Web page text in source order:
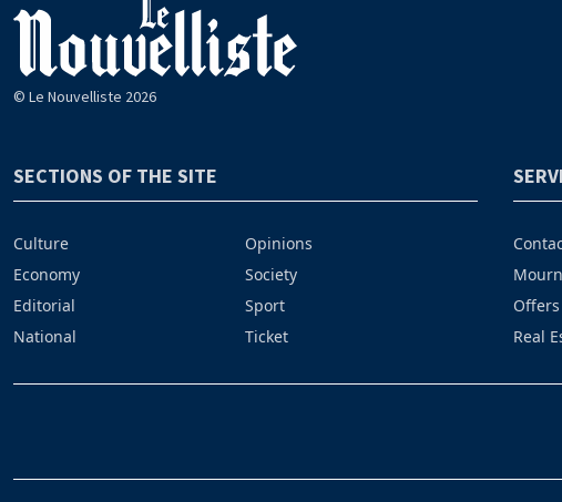
© Le Nouvelliste 2026
SECTIONS OF THE SITE
Culture
Economy
Editorial
National
Opinions
Society
Sport
Ticket
Offers
Real